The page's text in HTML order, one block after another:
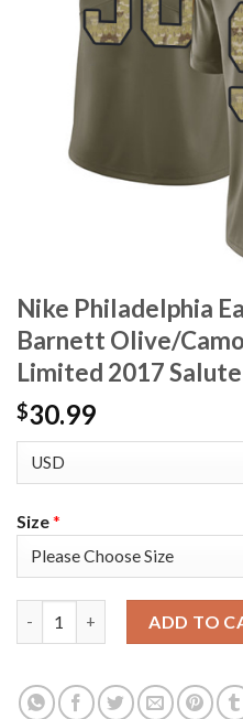
Nike Philadelphia
Barnett Olive/
Limited 2017
$30.99
Size*
ADD TO